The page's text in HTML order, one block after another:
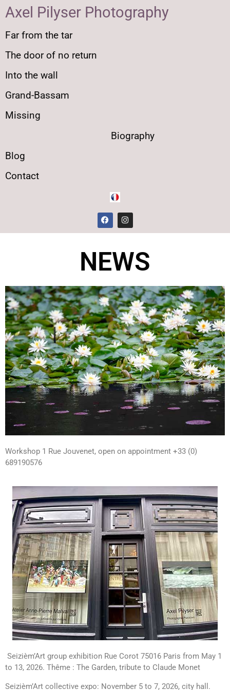
Axel Pilyser Photography
Far from the tar
The door of no return
Into the wall
Grand-Bassam
Missing
Biography
Blog
Contact
NEWS
Workshop 1 Rue Jouvenet, open on appointment +33 (0)
689190576
Seizièm’Art group exhibition Rue Corot 75016 Paris from May 1
to 13, 2026. Thême : The Garden, tribute to Claude Monet
Seizièm’Art collective expo: November 5 to 7, 2026, city hall.